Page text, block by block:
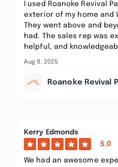
I used Roanoke Revival
exterior of my home and
They went above and
had. The sales rep was
helpful, and
Aug 8, 2025
Roanoke Revival
Kerry Edmonds
5.0
We had an awesome